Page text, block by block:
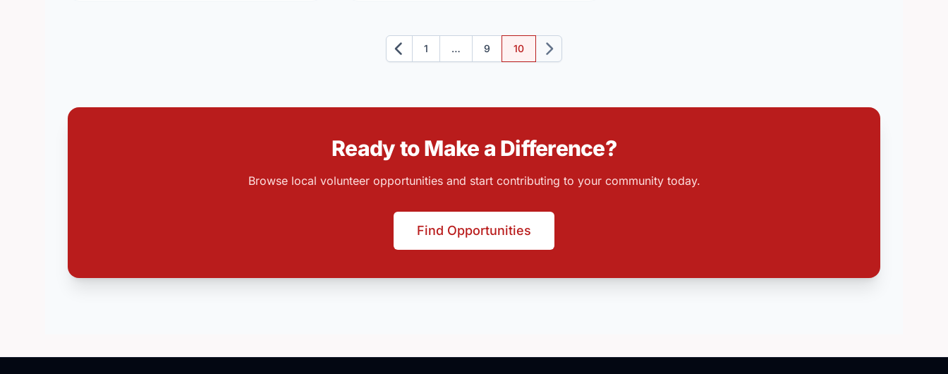
Previous
1 … 9 10 Next
Ready to Make a Difference?
Browse local volunteer opportunities and start contributing to your community today.
Find Opportunities